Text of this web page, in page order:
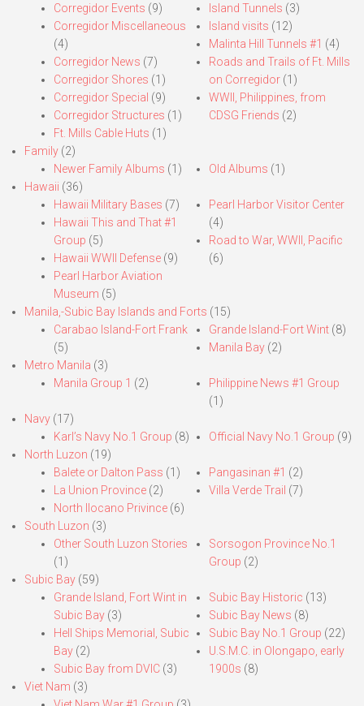
Corregidor Events (9)
Corregidor Miscellaneous
(4)
Corregidor News (7)
Corregidor Shores (1)
Corregidor Special (9)
Corregidor Structures (1)
Ft. Mills Cable Huts (1)
Island Tunnels (3)
Island visits (12)
Malinta Hill Tunnels #1 (4)
Roads and Trails of Ft. Mills
on Corregidor(1)
WWII, Philippines, from
CDSG Friends (2)
Family (2)
Newer Family Albums (1) Old Albums (1)
Hawaii (36)
Hawaii Military Bases (7)
Hawaii This and That #1
Group (5)
Hawaii WWII Defense (9)
Pearl Harbor Aviation
Museum (5)
Pearl Harbor Visitor Center
(4)
Road to War, WWII, Pacific
(6)
Manila,-Subic Bay Islands and Forts (15)
Carabao Island-Fort Frank
(5)
Grande Island-Fort Wint(8)
Manila Bay(2)
Metro Manila (3)
Manila Group 1 (2)
Philippine News #1 Group
(1)
Navy (17)
Karl’s Navy No.1 Group (8) Official Navy No.1 Group (9)
North Luzon (19)
Balete or Dalton Pass (1)
La Union Province (2)
North Ilocano Privince (6)
Pangasinan #1 (2)
Villa Verde Trail (7)
South Luzon (3)
Other South Luzon Stories
(1)
Sorsogon Province No.1
Group (2)
Subic Bay (59)
Grande Island, Fort Wint in
Subic Bay (3)
Hell Ships Memorial, Subic
Bay (2)
Subic Bay from DVIC (3)
Subic Bay Historic (13)
Subic Bay News (8)
Subic Bay No.1 Group (22)
U.S.M.C. in Olongapo, early
1900s (8)
Viet Nam (3)